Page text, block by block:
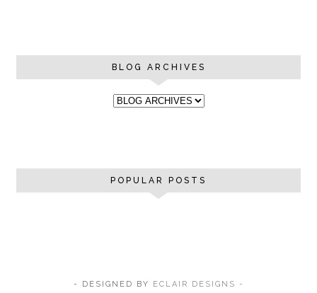
BLOG ARCHIVES
POPULAR POSTS
- DESIGNED BY ECLAIR DESIGNS -